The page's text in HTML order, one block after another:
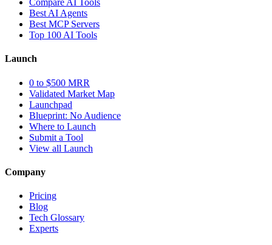
Compare AI Tools
Best AI Agents
Best MCP Servers
Top 100 AI Tools
Launch
0 to $500 MRR
Validated Market Map
Launchpad
Blueprint: No Audience
Where to Launch
Submit a Tool
View all Launch
Company
Pricing
Blog
Tech Glossary
Experts